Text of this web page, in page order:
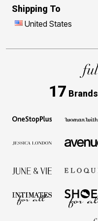
Shipping To
United States
17 Brands